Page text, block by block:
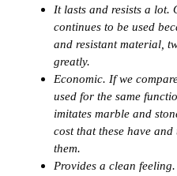
It lasts and resists a lot.
continues to be used
and resistant material,
greatly.
Economic. If we
used for the same
imitates marble and
cost that these have
them.
Provides a clean